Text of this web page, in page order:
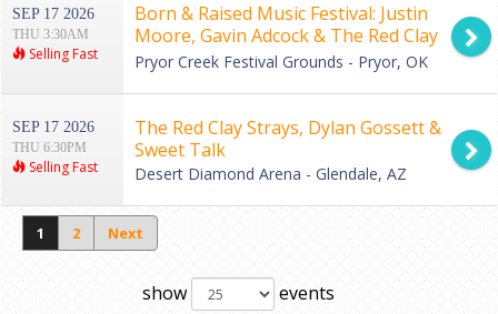
SEP 17 2026
THU 3:30AM
Selling Fast
Born & Raised Music Festival: Justin
Moore, Gavin Adcock & The Red Clay
Strays - 3 Day Pass
Pryor Creek Festival Grounds - Pryor, OK
SEP 17 2026
THU 6:30PM
Selling Fast
The Red Clay Strays, Dylan Gossett &
Sweet Talk
Desert Diamond Arena - Glendale, AZ
1 2 Next
show events